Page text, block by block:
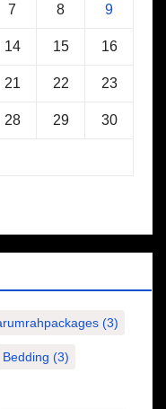
7 8 9
14 15 16
21 22 23
28 29 30
(3)
Bedding (3)